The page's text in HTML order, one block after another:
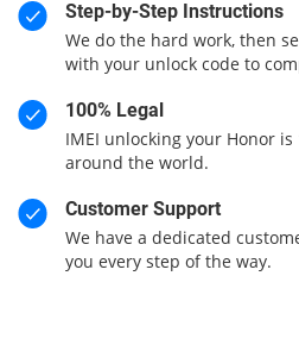
Step-by-Step Instructions
We do the hard work, then
with your unlock code to
100% Legal
IMEI unlocking your Honor
around the world.
Customer Support
We have a dedicated
you every step of the way.